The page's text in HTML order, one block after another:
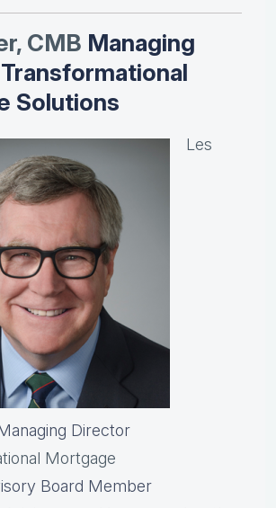
CMB Managing
Solutions
Les
Director
Mortgage
Board Member